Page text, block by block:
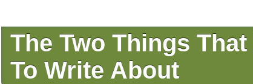
The Two Things
To Write About